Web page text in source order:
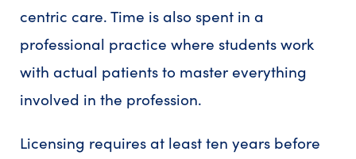
centric care. Time is also spent in a
professional practice where students work
with actual patients to master everything
involved in the profession.
Licensing requires at least ten years before